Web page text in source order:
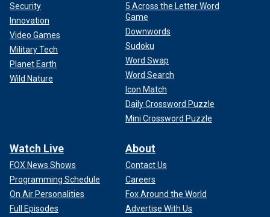
Security
Innovation
Video Games
Military Tech
Planet Earth
Wild Nature
5 Across the Letter Word
Game
Downwords
Sudoku
Word Swap
Word Search
Icon Match
Daily Crossword Puzzle
Mini Crossword Puzzle
Watch Live
FOX News Shows
Programming Schedule
On Air Personalities
Full Episodes
About
Contact Us
Careers
Fox Around the World
Advertise With Us